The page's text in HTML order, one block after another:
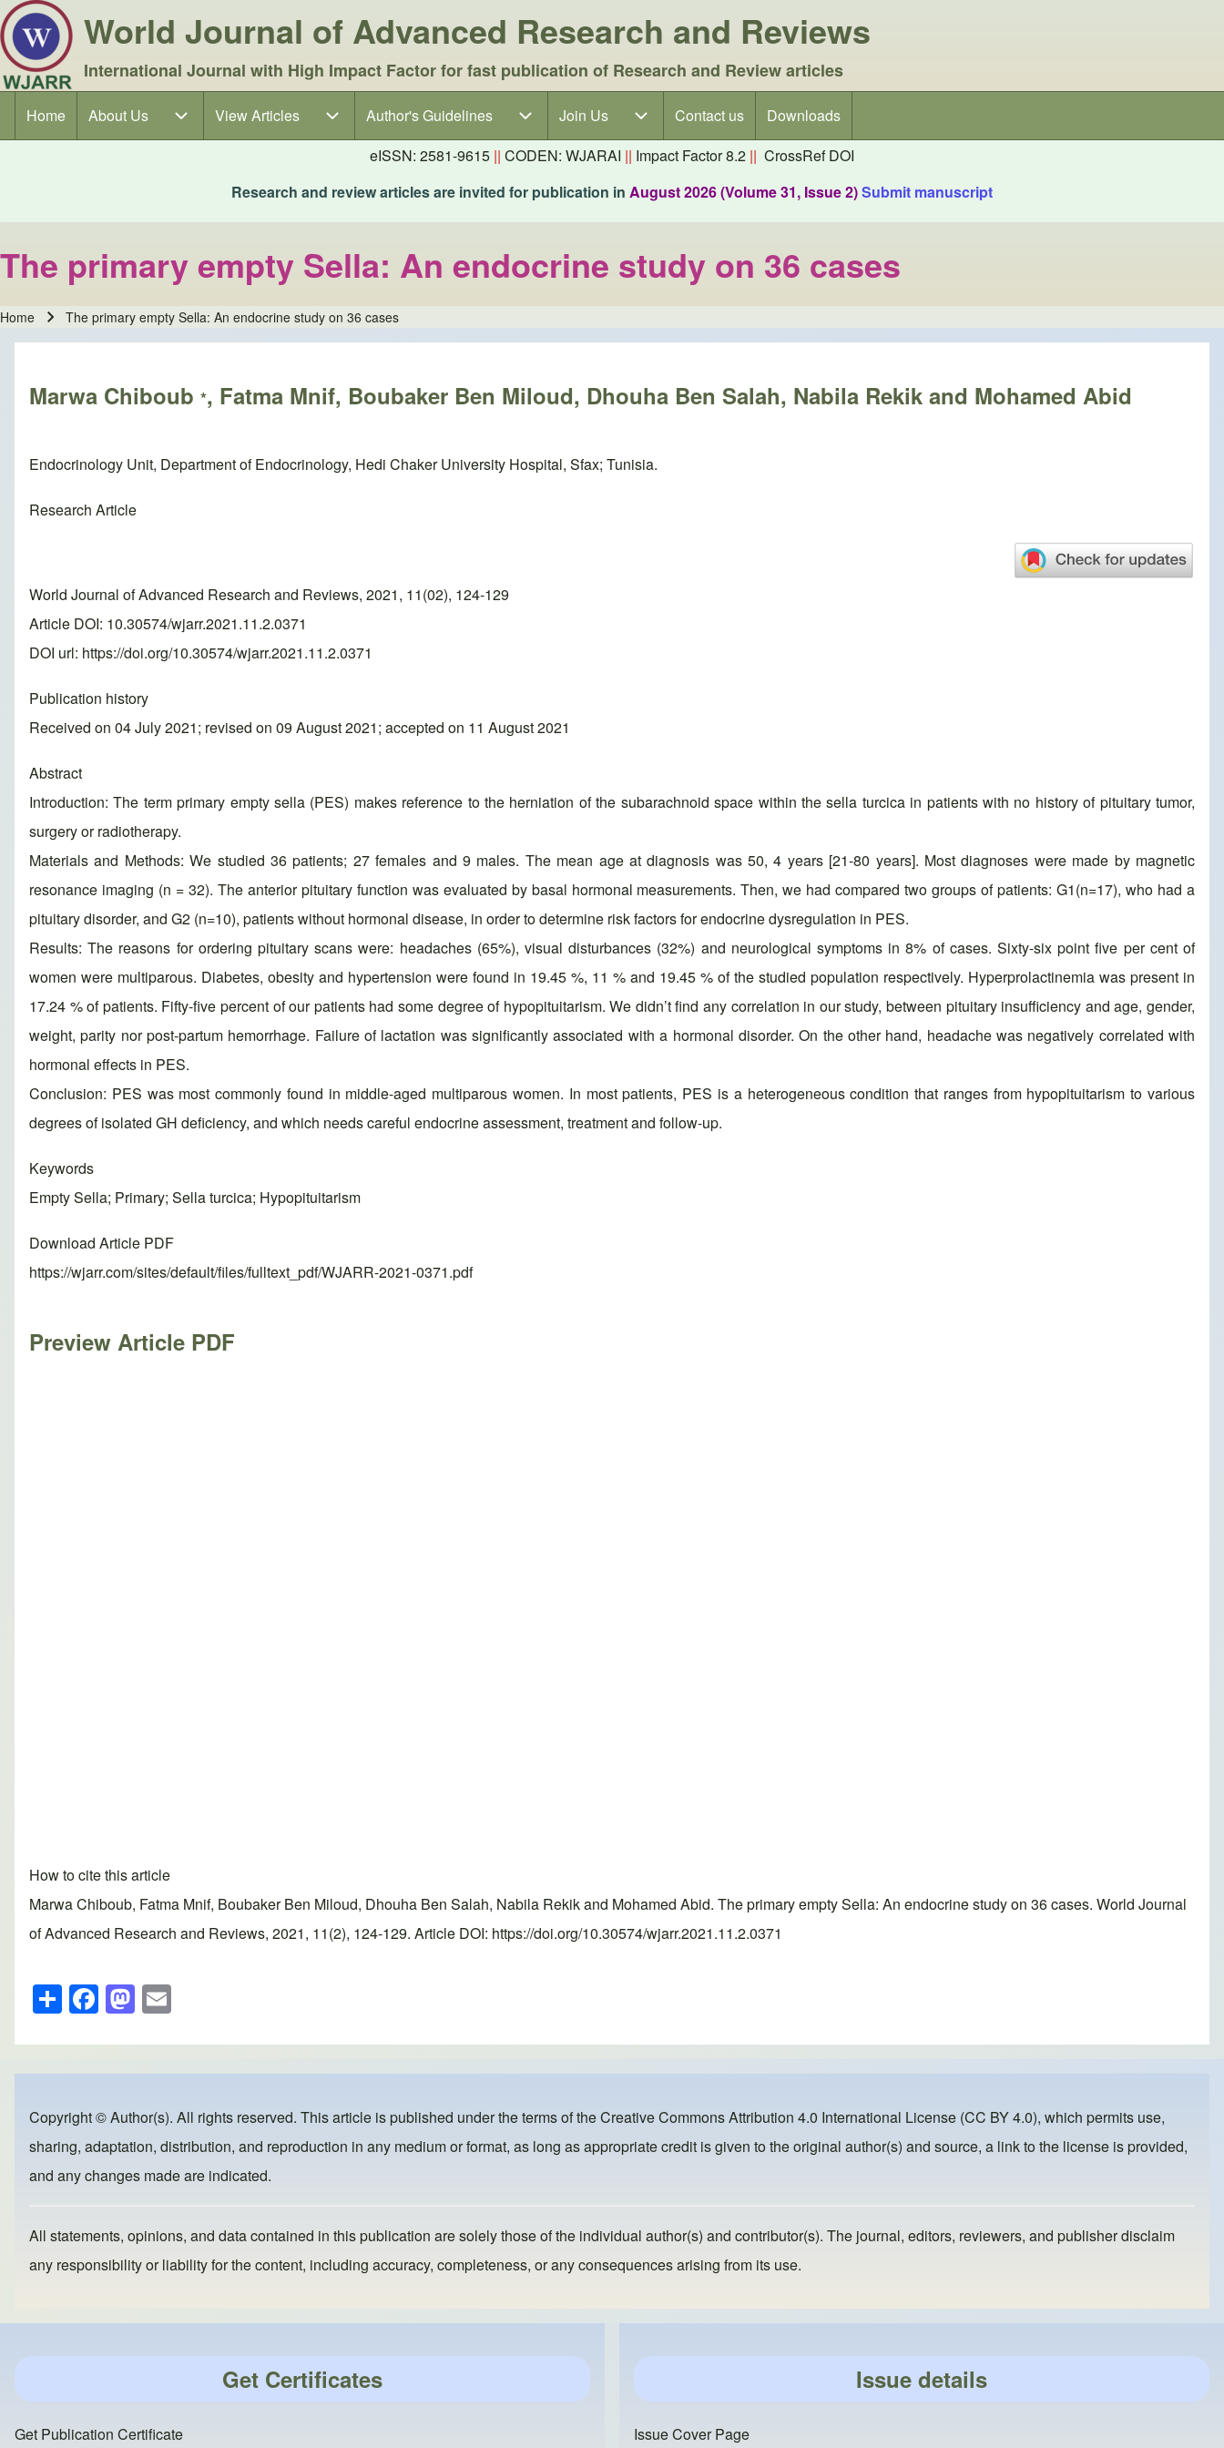
World Journal of Advanced Research and Reviews
International Journal with High Impact Factor for fast publication of Research and Review articles
Main navigation
Home About Us
About Us sub-navigationView Articles
View Articles sub-navigationAuthor's Guidelines
Author's Guidelines sub-navigation
Join Us
Join Us sub-navigationContact us
Downloads
eISSN: 2581-9615 || CODEN: WJARAI || Impact Factor 8.2 || CrossRef DOI
Research and review articles are invited for publication in August 2026 (Volume 31, Issue 2)Submit manuscript
The primary empty Sella: An endocrine study on 36 cases
Breadcrumb
Home The primary empty Sella: An endocrine study on 36 cases
Marwa Chiboub *, Fatma Mnif, Boubaker Ben Miloud, Dhouha Ben Salah, Nabila Rekik and Mohamed Abid
Endocrinology Unit, Department of Endocrinology, Hedi Chaker University Hospital, Sfax; Tunisia.
Research Article
World Journal of Advanced Research and Reviews, 2021, 11(02), 124-129
Article DOI: 10.30574/wjarr.2021.11.2.0371
DOI url: https://doi.org/10.30574/wjarr.2021.11.2.0371
Publication history
Received on 04 July 2021; revised on 09 August 2021; accepted on 11 August 2021
Abstract
Introduction: The term primary empty sella (PES) makes reference to the herniation of the subarachnoid space within the sella turcica in patients with no history of pituitary tumor,
surgery or radiotherapy.
Materials and Methods: We studied 36 patients; 27 females and 9 males. The mean age at diagnosis was 50, 4 years [21-80 years]. Most diagnoses were made by magnetic
resonance imaging (n = 32). The anterior pituitary function was evaluated by basal hormonal measurements. Then, we had compared two groups of patients: G1(n=17), who had a
pituitary disorder, and G2 (n=10), patients without hormonal disease, in order to determine risk factors for endocrine dysregulation in PES.
Results: The reasons for ordering pituitary scans were: headaches (65%), visual disturbances (32%) and neurological symptoms in 8% of cases. Sixty-six point five per cent of
women were multiparous. Diabetes, obesity and hypertension were found in 19.45 %, 11 % and 19.45 % of the studied population respectively. Hyperprolactinemia was present in
17.24 % of patients. Fifty-five percent of our patients had some degree of hypopituitarism. We didn’t find any correlation in our study, between pituitary insufficiency and age, gender,
weight, parity nor post-partum hemorrhage. Failure of lactation was significantly associated with a hormonal disorder. On the other hand, headache was negatively correlated with
hormonal effects in PES.
Conclusion: PES was most commonly found in middle-aged multiparous women. In most patients, PES is a heterogeneous condition that ranges from hypopituitarism to various
degrees of isolated GH deficiency, and which needs careful endocrine assessment, treatment and follow-up.
Keywords
Empty Sella; Primary; Sella turcica; Hypopituitarism
Download Article PDF
https://wjarr.com/sites/default/files/fulltext_pdf/WJARR-2021-0371.pdf
Preview Article PDF
How to cite this article
Marwa Chiboub, Fatma Mnif, Boubaker Ben Miloud, Dhouha Ben Salah, Nabila Rekik and Mohamed Abid. The primary empty Sella: An endocrine study on 36 cases. World Journal
of Advanced Research and Reviews, 2021, 11(2), 124-129. Article DOI: https://doi.org/10.30574/wjarr.2021.11.2.0371
S
h
ar
e
F
a
c
e
b
o
o
M
a
st
o
d
o
n
ail
Copyright © Author(s). All rights reserved. This article is published under the terms of theCreative Commons Attribution 4.0 International License (CC BY 4.0), which permits use,
sharing, adaptation, distribution, and reproduction in any medium or format, as long as appropriate credit is given to the original author(s) and source, a link to the license is provided,
and any changes made are indicated.
All statements, opinions, and data contained in this publication are solely those of the individual author(s) and contributor(s). The journal, editors, reviewers, and publisher disclaim
any responsibility or liability for the content, including accuracy, completeness, or any consequences arising from its use.
Get Certificates
Get Publication Certificate
Issue details
Issue Cover Page